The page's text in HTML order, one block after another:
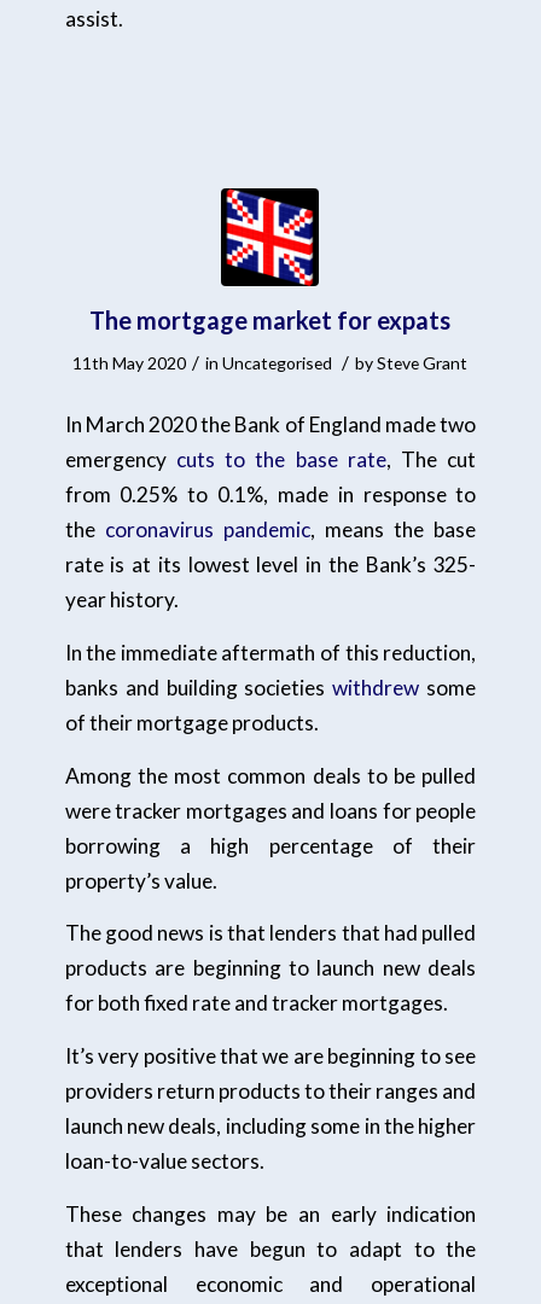
assist.
The mortgage market for expats
11th May 2020 / inUncategorised / bySteve Grant
In March 2020 the Bank of England made two
emergency cuts to the base rate, The cut
from 0.25% to 0.1%, made in response to
the coronavirus pandemic, means the base
rate is at its lowest level in the Bank’s 325-
year history.
In the immediate aftermath of this reduction,
banks and building societieswithdrew some
of their mortgage products.
Among the most common deals to be pulled
were tracker mortgages and loans for people
borrowing a high percentage of their
property’s value.
The good news is that lenders that had pulled
products are beginning to launch new deals
for both fixed rate and tracker mortgages.
It’s very positive that we are beginning to see
providers return products to their ranges and
launch new deals, including some in the higher
loan-to-value sectors.
These changes may be an early indication
that lenders have begun to adapt to the
exceptional economic and operational